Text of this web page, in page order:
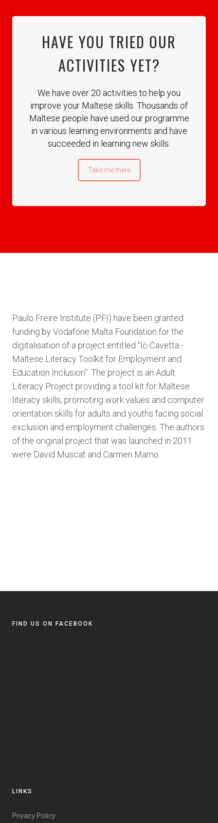
HAVE YOU TRIED OUR
ACTIVITIES YET?
We have over 20 activities to help you
improve your Maltese skills. Thousands of
Maltese people have used our programme
in various learning environments and have
succeeded in learning new skills.
Take me there
Paulo Freire Institute (PFI) have been granted
funding by Vodafone Malta Foundation for the
digitalisation of a project entitled “Iċ-Ċavetta -
Maltese Literacy Toolkit for Employment and
Education Inclusion”. The project is an Adult
Literacy Project providing a tool kit for Maltese
literacy skills, promoting work values and computer
orientation skills for adults and youths facing social
exclusion and employment challenges. The authors
of the original project that was launched in 2011
were David Muscat and Carmen Mamo.
FIND US ON FACEBOOK
LINKS
Privacy Policy